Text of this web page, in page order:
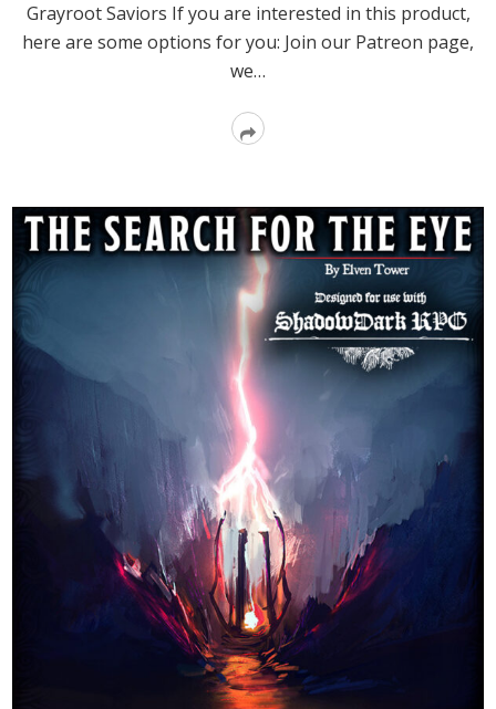
Grayroot Saviors If you are interested in this product,
here are some options for you: Join our Patreon page,
we…
Read